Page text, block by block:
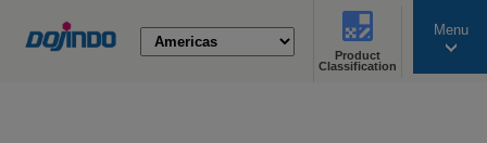
Product
Classification
Menu